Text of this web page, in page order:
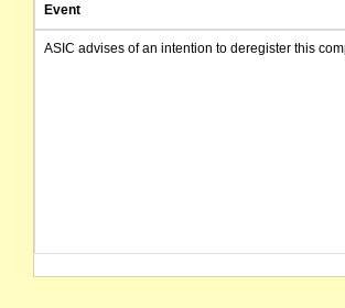
Event
ASIC advises of an intention to deregister this